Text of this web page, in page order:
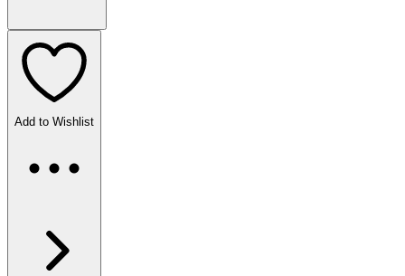
Add to Wishlist